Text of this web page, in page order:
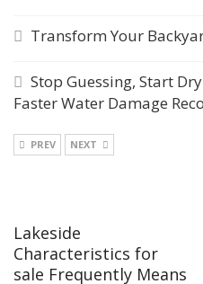
Transform Your
Stop Guessing, Start
Faster Water Damage
PREV NEXT
Lakeside
Characteristics for
sale Frequently Means